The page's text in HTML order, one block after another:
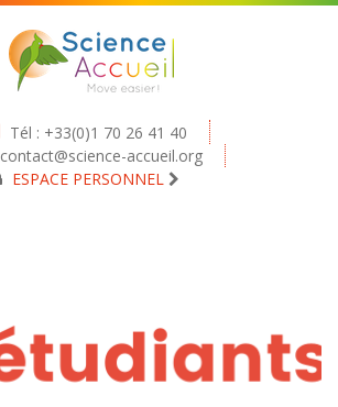
Tél : +33(0)1 70 26 41 40
contact@science-accueil.org
ESPACE PERSONNEL